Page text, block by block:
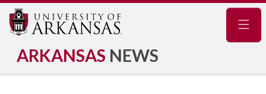
ARKANSAS NEWS